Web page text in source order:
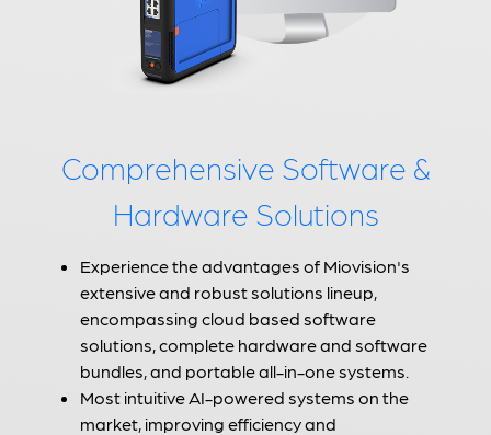
Comprehensive Software &
Hardware Solutions
Experience the advantages of Miovision's
extensive and robust solutions lineup,
encompassing cloud based software
solutions, complete hardware and software
bundles, and portable all-in-one systems.
Most intuitive AI-powered systems on the
market, improving efficiency and